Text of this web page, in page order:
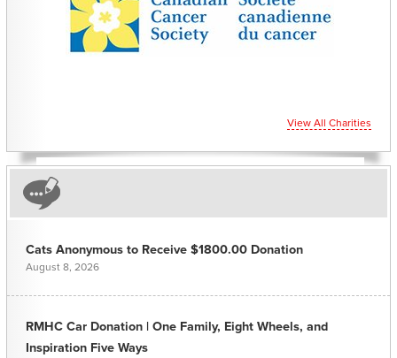
View All Charities
Cats Anonymous to Receive $1800.00 Donation
August 8, 2026
RMHC Car Donation | One Family, Eight Wheels, and
Inspiration Five Ways